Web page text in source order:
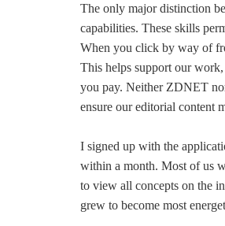
The only major distinction
capabilities. These skills
When you click by way of
This helps support our
you pay. Neither ZDNET
ensure our editorial content
I signed up with the
within a month. Most of us
to view all concepts on the
grew to become most